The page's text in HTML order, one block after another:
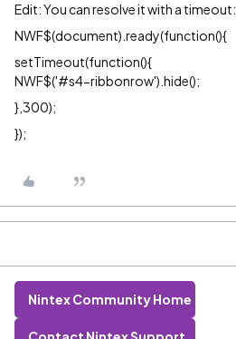
Edit: You can resolve it with a timeout:
NWF$(document).ready(function(){
setTimeout(function(){
NWF$('#s4-ribbonrow').hide();
},300);
});
Nintex Community Home